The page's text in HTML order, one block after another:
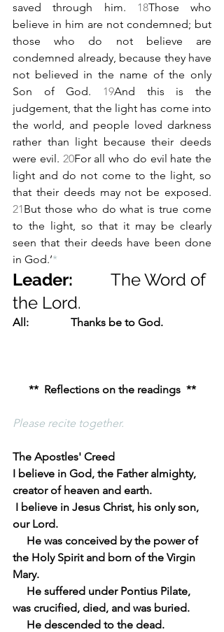
saved through him. 18Those who
believe in him are not condemned; but
those who do not believe are
condemned already, because they have
not believed in the name of the only
Son of God. 19And this is the
judgement, that the light has come into
the world, and people loved darkness
rather than light because their deeds
were evil. 20For all who do evil hate the
light and do not come to the light, so
21 But those who do what is true come
to the light, so that it may be clearly
seen that their deeds have been done
in God.’*
Leader: The Word of
the Lord.
All:               Thanks be to God.
**  Reflections on the readings  **
Please recite together.
The Apostles' Creed
I believe in God, the Father almighty,
creator of heaven and earth.
our Lord.
the Holy Spirit and born of the Virgin
Mary.
was crucified, died, and was buried.
     He descended to the dead.